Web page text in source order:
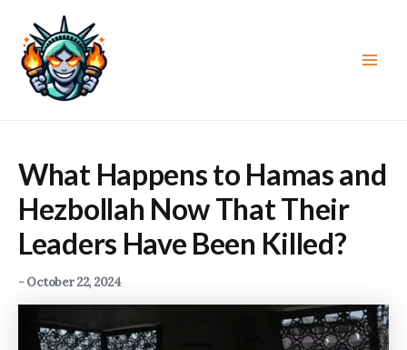
content
What Happens to Hamas and
Hezbollah Now That Their
Leaders Have Been Killed?
-October 22, 2024